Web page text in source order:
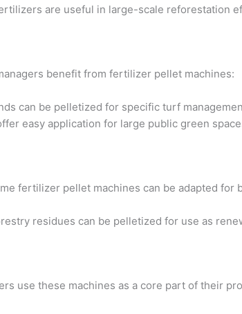
are useful in large-scale reforestation
benefit from fertilizer pellet machines:
can be pelletized for specific turf
easy application for large public green
fertilizer pellet machines can be adapted for
residues can be pelletized for use as
use these machines as a core part of their